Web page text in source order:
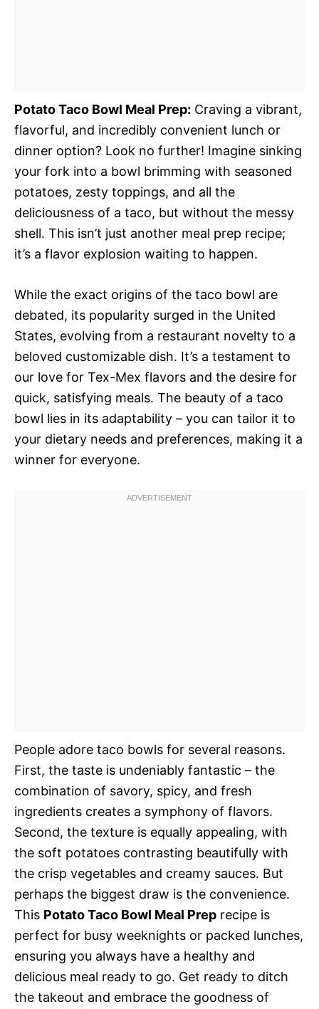
Potato Taco Bowl Meal Prep: Craving a vibrant,
flavorful, and incredibly convenient lunch or
dinner option? Look no further! Imagine sinking
your fork into a bowl brimming with seasoned
potatoes, zesty toppings, and all the
deliciousness of a taco, but without the messy
shell. This isn’t just another meal prep recipe;
it’s a flavor explosion waiting to happen.
While the exact origins of the taco bowl are
debated, its popularity surged in the United
States, evolving from a restaurant novelty to a
beloved customizable dish. It’s a testament to
our love for Tex-Mex flavors and the desire for
quick, satisfying meals. The beauty of a taco
bowl lies in its adaptability – you can tailor it to
your dietary needs and preferences, making it a
winner for everyone.
People adore taco bowls for several reasons.
First, the taste is undeniably fantastic – the
combination of savory, spicy, and fresh
ingredients creates a symphony of flavors.
Second, the texture is equally appealing, with
the soft potatoes contrasting beautifully with
the crisp vegetables and creamy sauces. But
perhaps the biggest draw is the convenience.
This Potato Taco Bowl Meal Prep recipe is
perfect for busy weeknights or packed lunches,
ensuring you always have a healthy and
delicious meal ready to go. Get ready to ditch
the takeout and embrace the goodness of